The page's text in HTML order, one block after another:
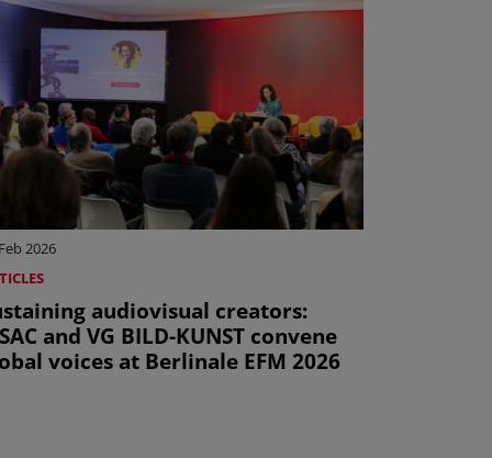
2026
audiovisual creators:
and VG BILD-KUNST convene
voices at Berlinale EFM 2026